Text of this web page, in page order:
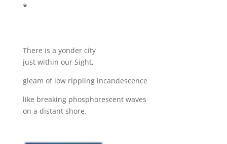
*
There is a yonder city
just within our Sight,
gleam of low rippling incandescence
like breaking phosphorescent waves
on a distant shore.